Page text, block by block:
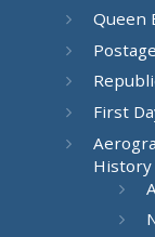
Queen
First
History